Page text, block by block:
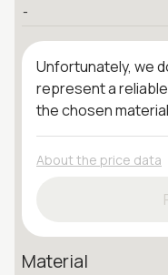
-
Unfortunately, we
represent a
the chosen
About the price data
Material